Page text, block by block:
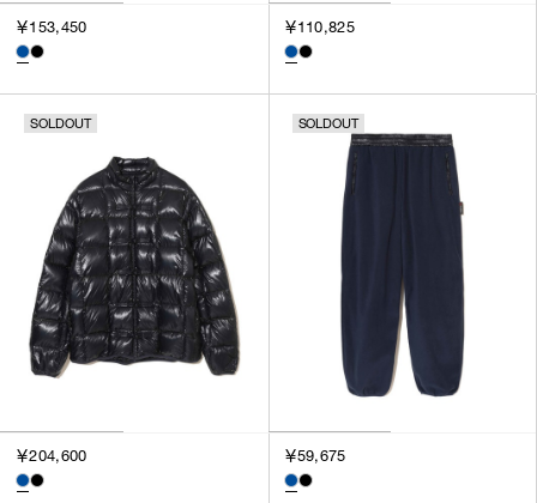
SILVER
4
XL
XXL
F
GENDER
MEN
WOMEN
UNISEX
PRE ORDER
￥153,450 ￥110,825
SOLDOUT
￥204,600
SOLDOUT
￥59,675